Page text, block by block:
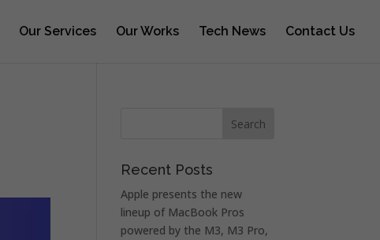
Our Services Our Works Tech News Contact Us
Recent Posts
Apple presents the new
lineup of MacBook Pros
powered by the M3, M3 Pro,